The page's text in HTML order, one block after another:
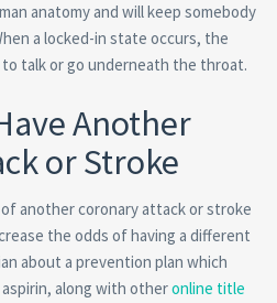
anatomy and will keep somebody
a locked-in state occurs, the
talk or go underneath the throat.
Another
or Stroke
another coronary attack or stroke
the odds of having a different
about a prevention plan which
along with otheronline title